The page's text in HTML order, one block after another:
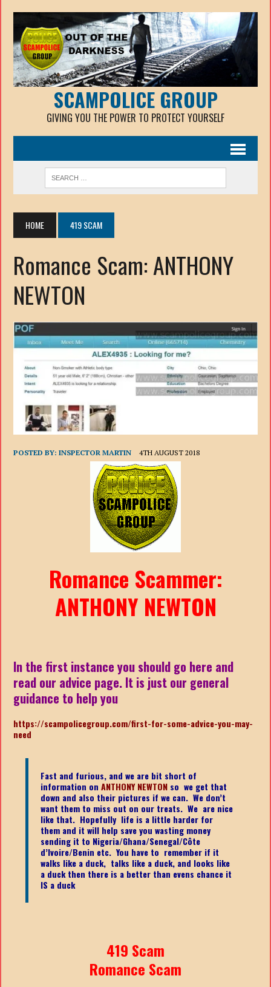
SCAMPOLICE GROUP
GIVING YOU THE POWER TO PROTECT YOURSELF
HOME 419 SCAM
Romance Scam: ANTHONY
NEWTON
POSTED BY:INSPECTOR MARTIN 4TH AUGUST 2018
Romance Scammer:
ANTHONY NEWTON
In the first instance you should go here and
read our advice page. It is just our general
guidance to help you
https://scampolicegroup.com/first-for-some-advice-you-may-
need
Fast and furious, and we are bit short of
information onANTHONY NEWTON so we get that
down and also their pictures if we can. We don’t
want them to miss out on our treats. We are nice
like that. Hopefully life is a little harder for
them and it will help save you wasting money
sending it to Nigeria/Ghana/Senegal/Côte
d’Ivoire/Benin etc.You have to remember if it
walks like a duck, talks like a duck, and looks like
a duck then there is a better than evens chance it
IS a duck
419 Scam
Romance Scam